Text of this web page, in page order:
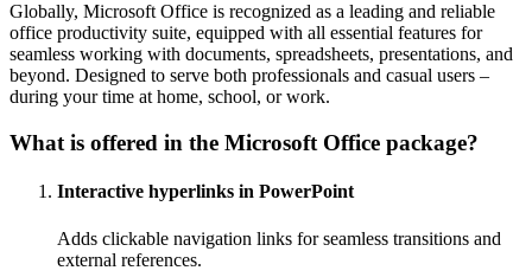
Globally, Microsoft Office is recognized as a leading and reliable
office productivity suite, equipped with all essential features for
seamless working with documents, spreadsheets, presentations, and
beyond. Designed to serve both professionals and casual users –
during your time at home, school, or work.
What is offered in the Microsoft Office package?
Interactive hyperlinks in PowerPoint
Adds clickable navigation links for seamless transitions and
external references.